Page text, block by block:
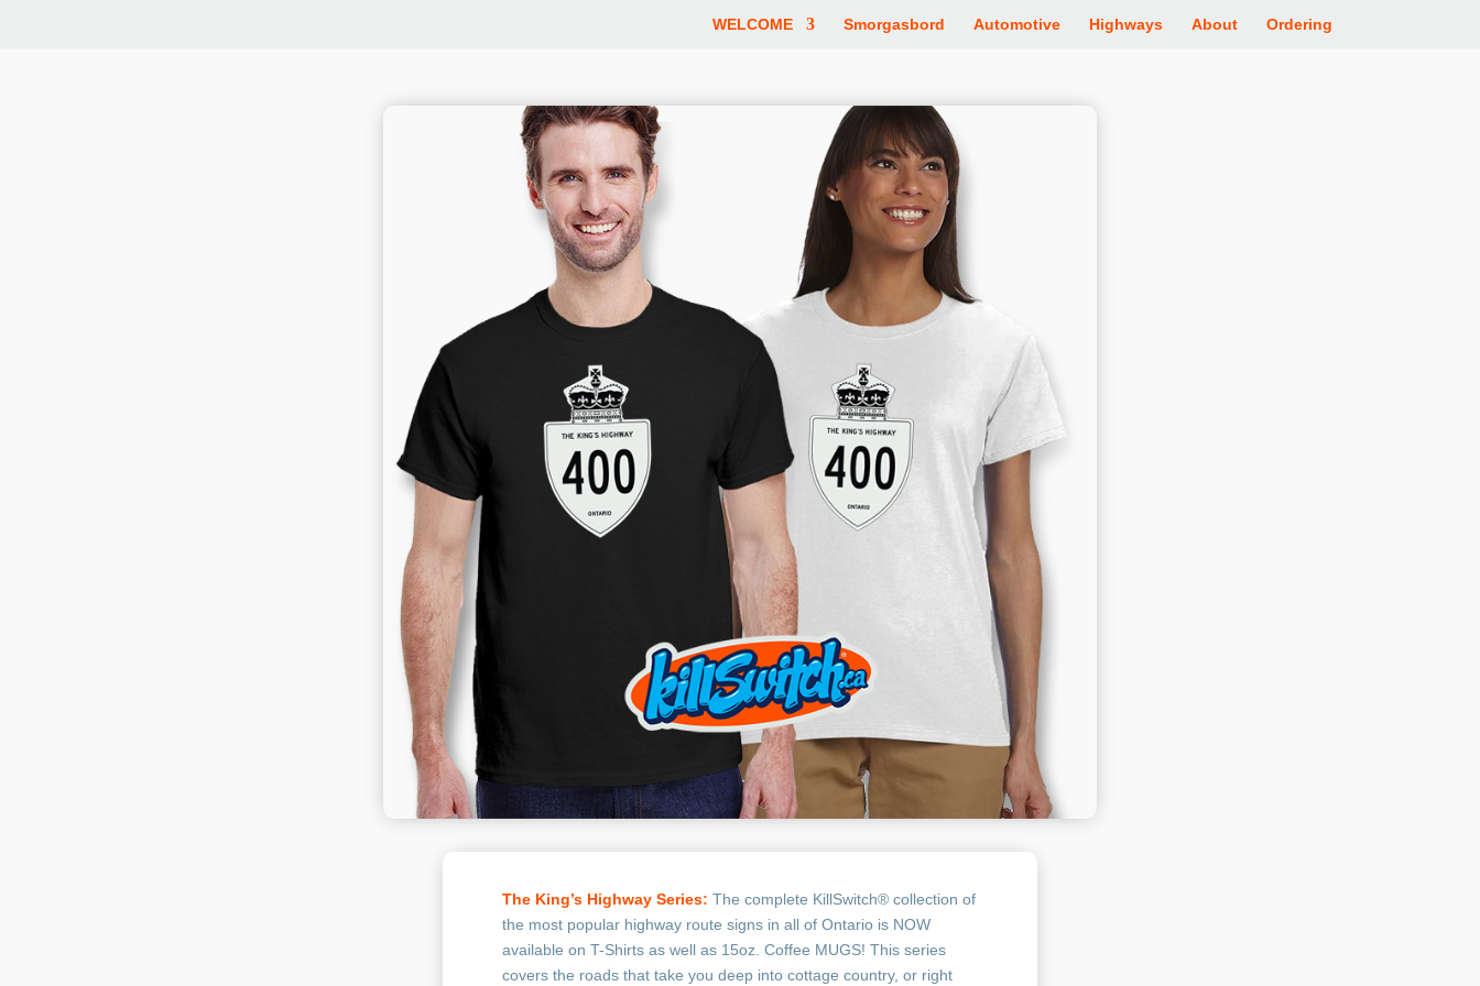
WELCOME Smorgasbord Automotive Highways About Ordering
The King’s Highway Series: The complete KillSwitch® collection of
the most popular highway route signs in all of Ontario is NOW
available on T-Shirts as well as 15oz. Coffee MUGS! This series
covers the roads that take you deep into cottage country, or right